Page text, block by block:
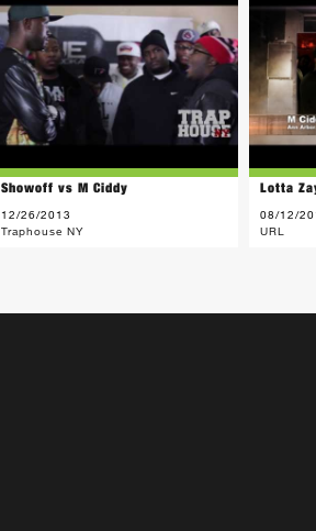
Showoff vs M Ciddy
12/26/2013
Traphouse NY
Lotta
08/12/
URL